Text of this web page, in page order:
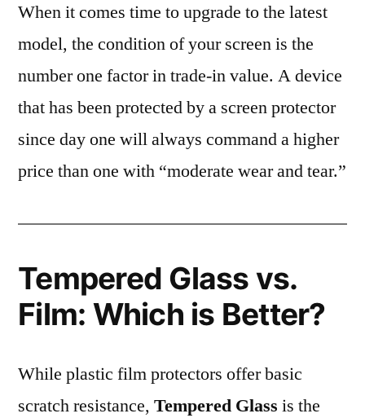
When it comes time to upgrade to the latest
model, the condition of your screen is the
number one factor in trade-in value. A device
that has been protected by a screen protector
since day one will always command a higher
price than one with “moderate wear and tear.”
Tempered Glass vs.
Film: Which is Better?
While plastic film protectors offer basic
scratch resistance, Tempered Glass is the